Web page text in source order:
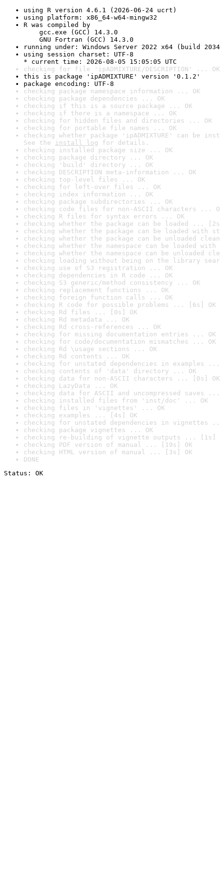
using R version 4.6.1 (2026-06-24 ucrt)
using platform: x86_64-w64-mingw32
R was compiled by
gcc.exe (GCC) 14.3.0
GNU Fortran (GCC) 14.3.0
running under: Windows Server 2022 x64 (build
using session charset: UTF-8
* current time: 2026-08-05 15:05:05 UTC
checking for file 'ipADMIXTURE/DESCRIPTION' ... OK
this is package 'ipADMIXTURE' version '0.1.2'
package encoding: UTF-8
checking package namespace information ... OK
checking package dependencies ... OK
checking if this is a source package ... OK
checking if there is a namespace ... OK
checking for hidden files and directories ... OK
checking for portable file names ... OK
checking whether package 'ipADMIXTURE' can be
See the install log for details.
checking installed package size ... OK
checking package directory ... OK
checking 'build' directory ... OK
checking DESCRIPTION meta-information ... OK
checking top-level files ... OK
checking for left-over files ... OK
checking index information ... OK
checking package subdirectories ... OK
checking code files for non-ASCII characters ...
checking R files for syntax errors ... OK
checking whether the package can be loaded ...
checking whether the package can be loaded with
checking whether the package can be unloaded
checking whether the namespace can be loaded
checking whether the namespace can be unloaded
checking loading without being on the library
checking use of S3 registration ... OK
checking dependencies in R code ... OK
checking S3 generic/method consistency ... OK
checking replacement functions ... OK
checking foreign function calls ... OK
checking R code for possible problems ... [6s] OK
checking Rd files ... [0s] OK
checking Rd metadata ... OK
checking Rd cross-references ... OK
checking for missing documentation entries ... OK
checking for code/documentation mismatches ... OK
checking Rd \usage sections ... OK
checking Rd contents ... OK
checking for unstated dependencies in examples ...
checking contents of 'data' directory ... OK
checking data for non-ASCII characters ... [0s] OK
checking LazyData ... OK
checking data for ASCII and uncompressed saves ...
checking installed files from 'inst/doc' ... OK
checking files in 'vignettes' ... OK
checking examples ... [4s] OK
checking for unstated dependencies in vignettes
checking package vignettes ... OK
checking re-building of vignette outputs ... [1s]
checking PDF version of manual ... [19s] OK
checking HTML version of manual ... [3s] OK
DONE
Status: OK